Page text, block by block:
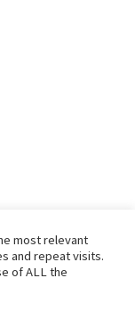
most relevant
and repeat visits.
of ALL the